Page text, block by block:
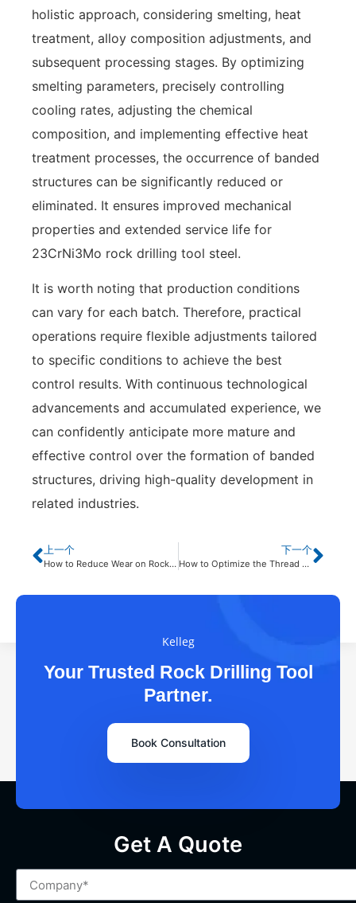
holistic approach, considering smelting, heat
treatment, alloy composition adjustments, and
subsequent processing stages. By optimizing
smelting parameters, precisely controlling
cooling rates, adjusting the chemical
composition, and implementing effective heat
treatment processes, the occurrence of banded
structures can be significantly reduced or
eliminated. It ensures improved mechanical
properties and extended service life for
23CrNi3Mo rock drilling tool steel.
It is worth noting that production conditions
can vary for each batch. Therefore, practical
operations require flexible adjustments tailored
to specific conditions to achieve the best
control results. With continuous technological
advancements and accumulated experience, we
can confidently anticipate more mature and
effective control over the formation of banded
structures, driving high-quality development in
related industries.
上一个
How to Reduce Wear on Rock Drilling Tools?
下一个
How to Optimize the Thread Machining Process of Rock Drilling Tools Using the i5 CNC System Macro Program?
Kelleg
Your Trusted Rock Drilling Tool
Partner.
Book Consultation
Get A Quote